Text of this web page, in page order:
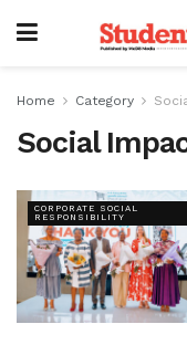
Home Category
Social
CORPORATE SOCIAL
RESPONSIBILITY